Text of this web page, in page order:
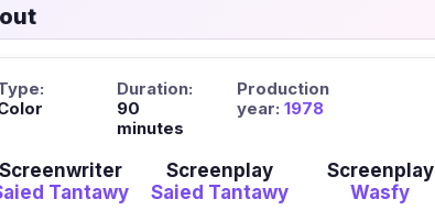
Duration:
90
minutes
Production
year: 1978
Screenwriter
Tantawy
Screenplay
Saied Tantawy
Screenplay
Wasfy